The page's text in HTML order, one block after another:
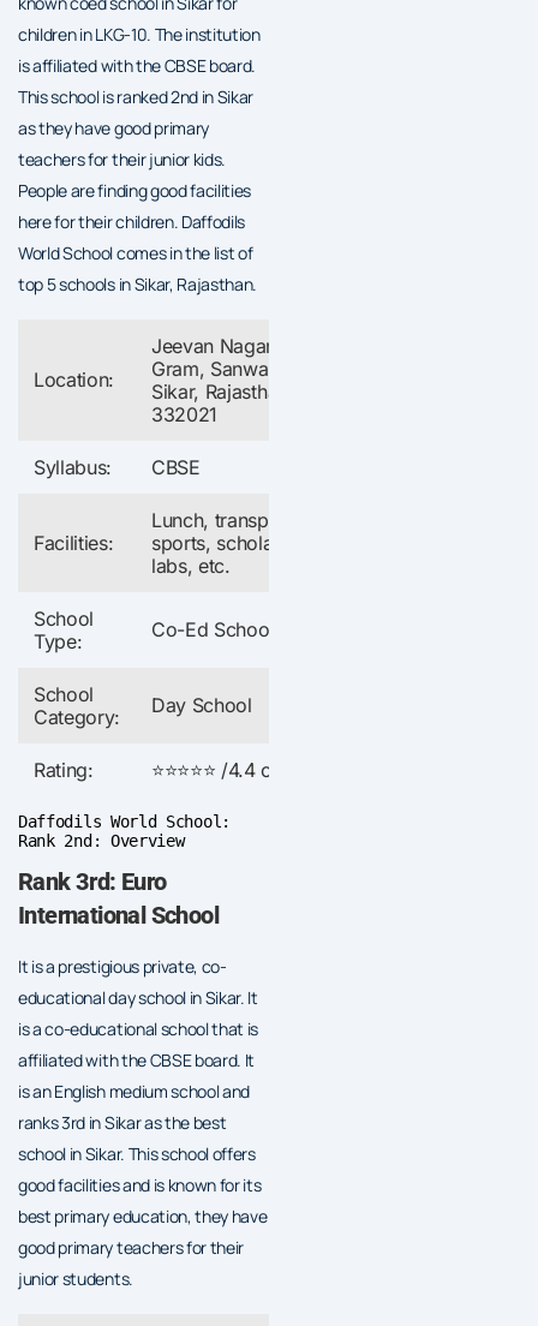
children in LKG-10. The institution
is affiliated with the CBSE board.
This school is ranked 2nd in Sikar
as they have good primary
teachers for their junior kids.
People are finding good facilities
here for their children. Daffodils
World School comes in the list of
top 5 schools in Sikar, Rajasthan.
Location:
Jeevan Nagar, Bajaj
Gram, Sanwali,
Sikar, Rajasthan
332021
Syllabus: CBSE
Facilities:
Lunch, transport,
sports, scholarships,
labs, etc.
School
Type:
Co-Ed School
School
Category:
Day School
Rating: ⭐⭐⭐⭐⭐ /4.4 out of 5
Daffodils World School:
Rank 2nd: Overview
Rank 3rd: Euro
International School
It is a prestigious private, co-
educational day school in Sikar. It
is a co-educational school that is
affiliated with the CBSE board. It
is an English medium school and
ranks 3rd in Sikar as the best
school in Sikar. This school offers
good facilities and is known for its
best primary education, they have
good primary teachers for their
junior students.